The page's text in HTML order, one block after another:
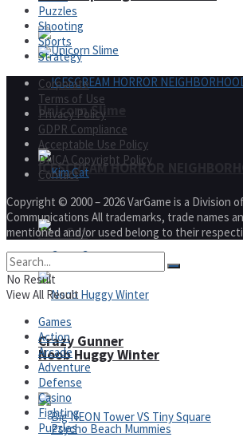
ICESCREAM HORROR
Crazy Gunner
Unicorn Slime
Kim Cat
Noob Huggy Winter
Puzzles
Shooting
Sports
Strategy
Corporate
Terms of Use
Privacy Policy
GDPR Compliance
Acceptable Use Policy
DMCA Copyright Policy
Contact
Copyright © 2000 – 2026 VarGame is a Division
Communications All trademarks, trade names
mentioned and/or used belong to their
No Result
View All Result
Games
Action
Arcade
Adventure
Defense
Casino
Fighting
Puzzles